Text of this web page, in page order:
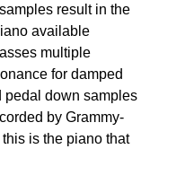
result in the
available
multiple
for damped
pedal down samples
by Grammy-
is the piano that